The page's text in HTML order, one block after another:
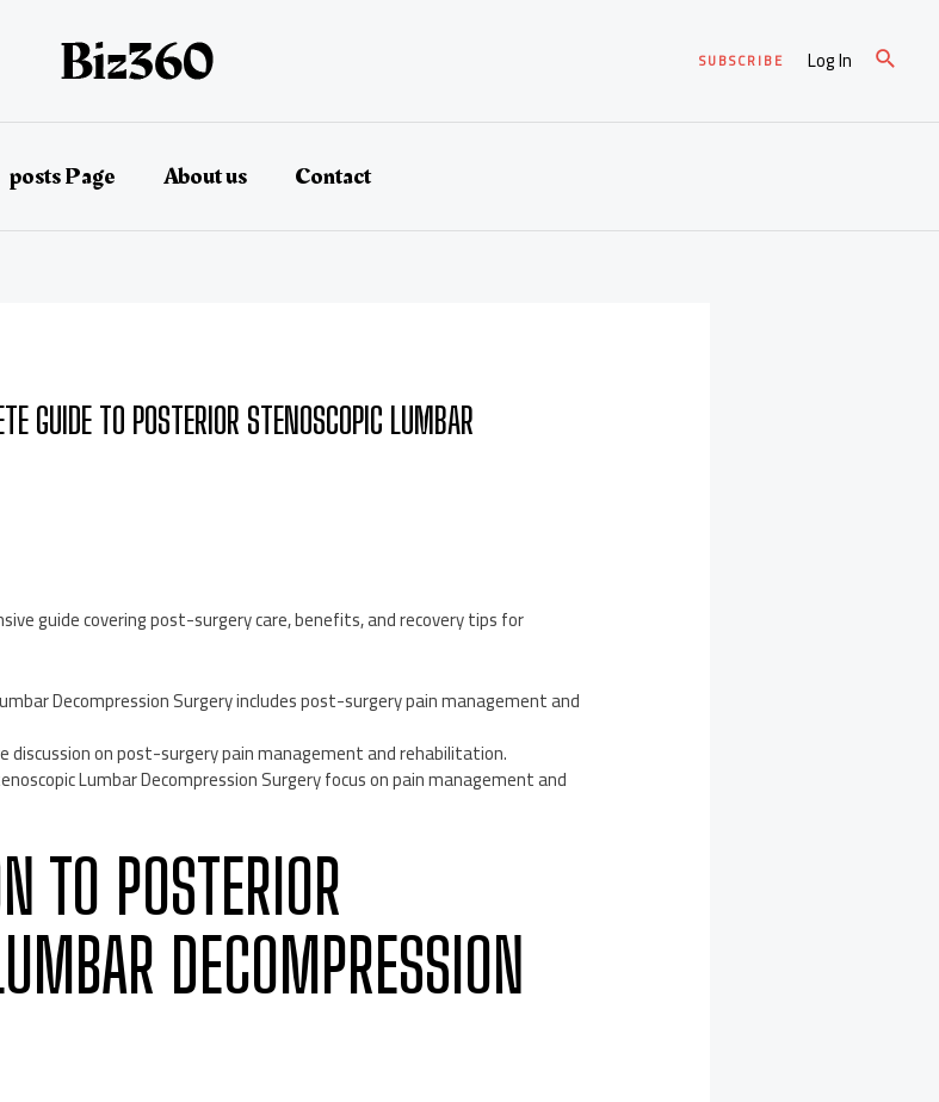
SUBSCRIBE Log In
posts Page About us Contact
GUIDE TO POSTERIOR STENOSCOPIC LUMBAR
guide covering post-surgery care, benefits, and recovery tips for
Decompression Surgery includes post-surgery pain management and
discussion on post-surgery pain management and rehabilitation.
Lumbar Decompression Surgery focus on pain management and
TO POSTERIOR
DECOMPRESSION